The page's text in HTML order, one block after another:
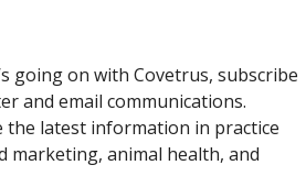
going on with Covetrus, subscribe
and email communications.
the latest information in practice
marketing, animal health, and